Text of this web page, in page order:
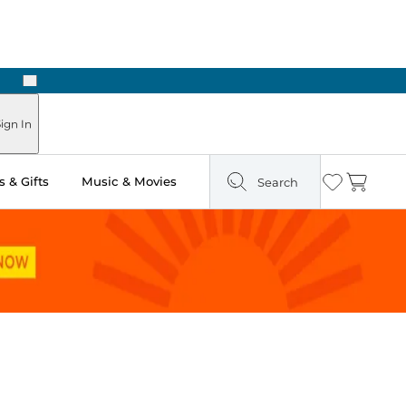
Next
In
& Gifts Music & Movies Search Wishlist
Cart